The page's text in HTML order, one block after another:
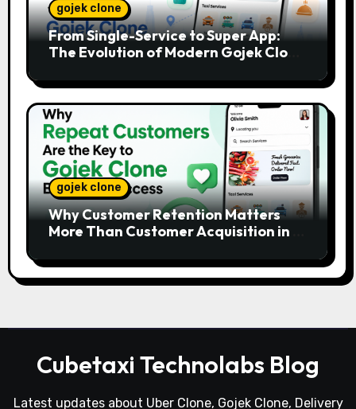
gojek clone
From Single-Service to Super App:
The Evolution of Modern Gojek Clone
gojek clone
Why Customer Retention Matters
More Than Customer Acquisition in a
Cubetaxi Technolabs Blog
Latest updates about Uber Clone, Gojek Clone, Delivery